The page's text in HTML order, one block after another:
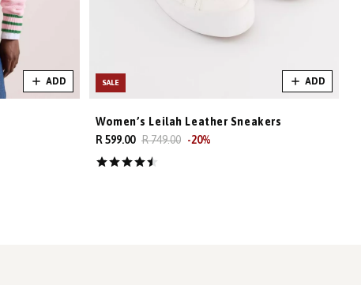
ADD SALE ADD
Women’s Leilah Leather Sneakers
R 599.00 R 749.00 -20%